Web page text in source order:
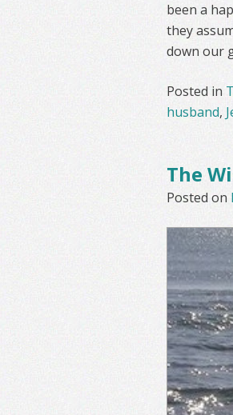
been a
they
down our
Posted in
husband,
The
Posted on